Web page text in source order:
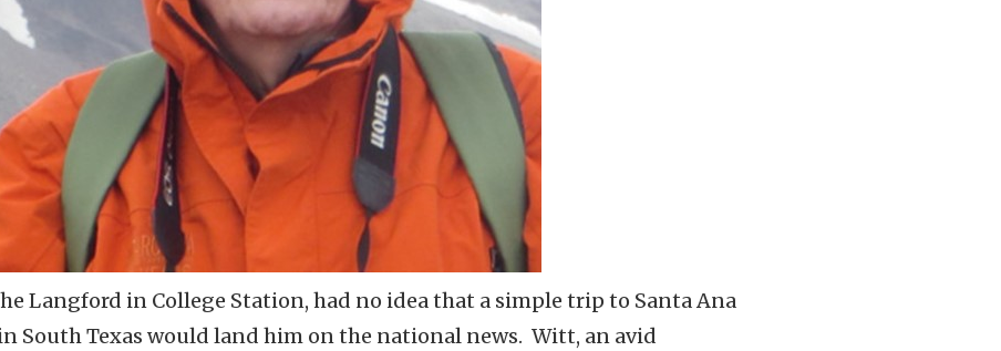
Langford in College Station, had no idea that a simple trip to Santa Ana
South Texas would land him on the national news. Witt, an avid